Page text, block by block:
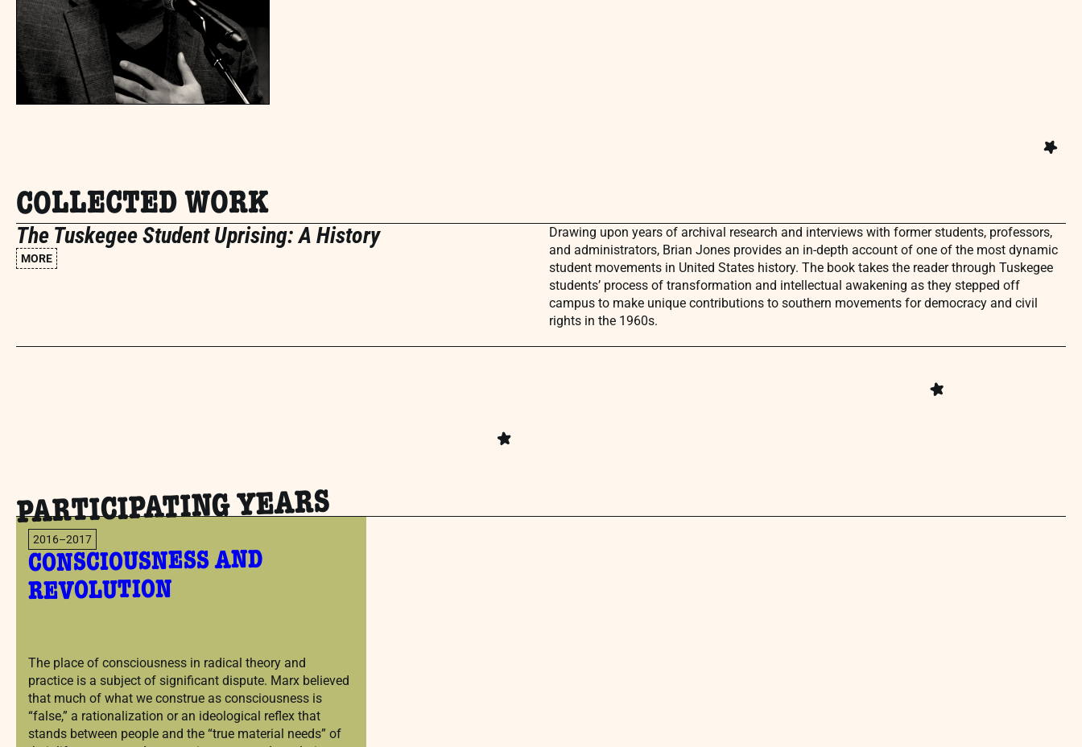
COLLECTED WORK
The Tuskegee Student Uprising: A History
MORE
Drawing upon years of archival research and interviews with former students, professors,
and administrators, Brian Jones provides an in-depth account of one of the most dynamic
student movements in United States history. The book takes the reader through Tuskegee
students’ process of transformation and intellectual awakening as they stepped off
campus to make unique contributions to southern movements for democracy and civil
rights in the 1960s.
PARTICIPATING YEARS
2016–2017
CONSCIOUSNESS AND
REVOLUTION
The place of consciousness in radical theory and
practice is a subject of significant dispute. Marx believed
that much of what we construe as consciousness is
“false,” a rationalization or an ideological reflex that
stands between people and the “true material needs” of